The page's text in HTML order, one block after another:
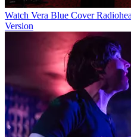
Watch Vera Blue Cover
Version